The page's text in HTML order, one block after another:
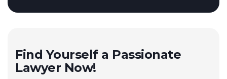
Find Yourself a Passionate
Lawyer Now!